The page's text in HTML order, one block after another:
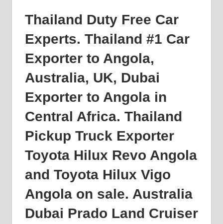
Thailand Duty Free Car
Experts. Thailand #1 Car
Exporter to Angola,
Australia, UK, Dubai
Exporter to Angola in
Central Africa. Thailand
Pickup Truck Exporter
Toyota Hilux Revo Angola
and Toyota Hilux Vigo
Angola on sale. Australia
Dubai Prado Land Cruiser